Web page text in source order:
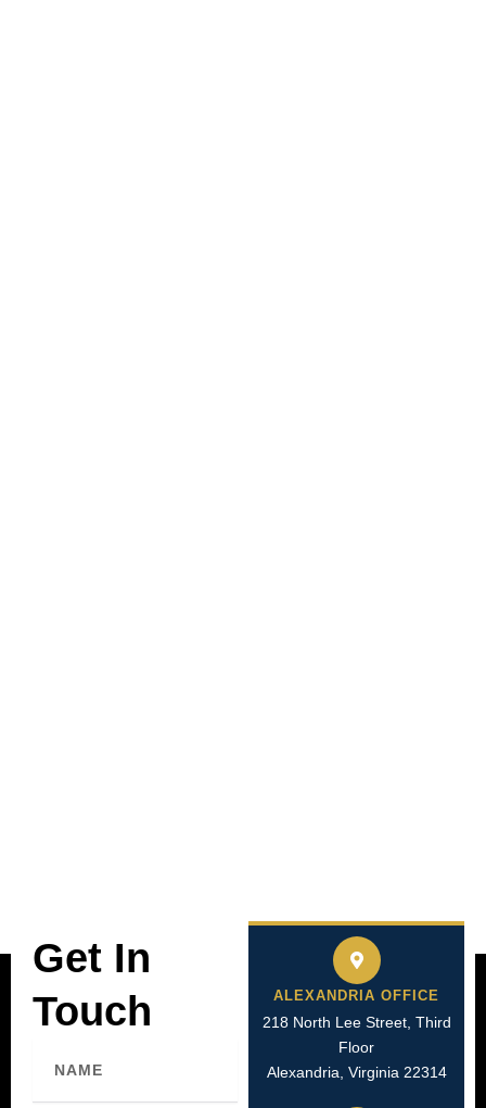
Get In
Touch
ALEXANDRIA OFFICE
218 North Lee Street, Third
Floor
Alexandria, Virginia 22314